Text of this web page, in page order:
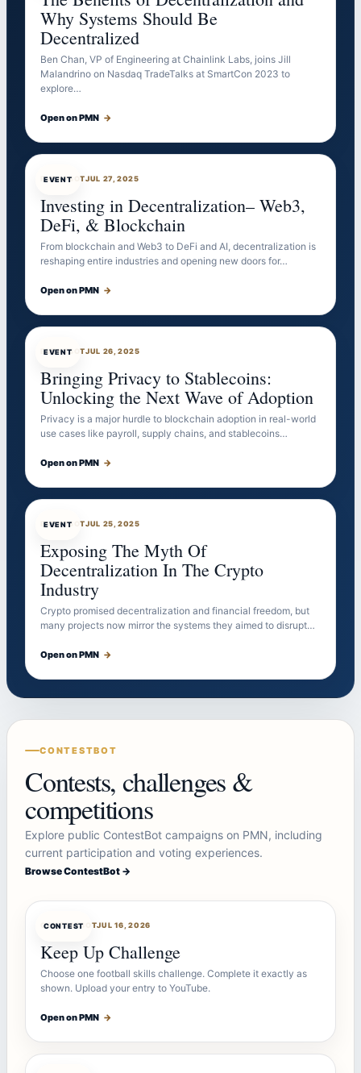
Why Systems Should Be
Decentralized
Ben Chan, VP of Engineering at Chainlink Labs, joins Jill
Malandrino on Nasdaq TradeTalks at SmartCon 2023 to
explore…
Open on PMN →
EVENT
EVENTBOTJUL 27, 2025
Investing in Decentralization– Web3,
DeFi, & Blockchain
From blockchain and Web3 to DeFi and AI, decentralization is
reshaping entire industries and opening new doors for…
Open on PMN →
EVENT
EVENTBOTJUL 26, 2025
Bringing Privacy to Stablecoins:
Unlocking the Next Wave of Adoption
Privacy is a major hurdle to blockchain adoption in real-world
use cases like payroll, supply chains, and stablecoins…
Open on PMN →
EVENT
EVENTBOTJUL 25, 2025
Exposing The Myth Of
Decentralization In The Crypto
Industry
Crypto promised decentralization and financial freedom, but
many projects now mirror the systems they aimed to disrupt…
Open on PMN →
CONTESTBOT
Contests, challenges &
competitions
Explore public ContestBot campaigns on PMN, including
current participation and voting experiences.
Browse ContestBot →
CONTEST
CONTESTBOTJUL 16, 2026
Keep Up Challenge
Choose one football skills challenge. Complete it exactly as
shown. Upload your entry to YouTube.
Open on PMN →